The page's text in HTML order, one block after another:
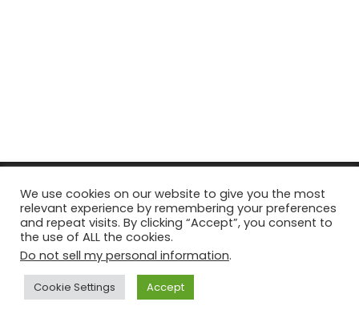
© Copyright 2026, All Rights Reserved Tourism Tattler. | Marketing
& Managed byGrowth Factory
Facebook
X Pinterest
Flickr YouTube
We use cookies on our website to give you the most
relevant experience by remembering your preferences
and repeat visits. By clicking “Accept”, you consent to
the use of ALL the cookies.
Do not sell my personal information.
Cookie Settings Accept